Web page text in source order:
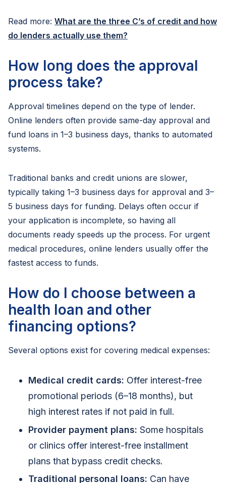
Read more: What are the three C’s of credit and how
do lenders actually use them?
How long does the approval
process take?
Approval timelines depend on the type of lender.
Online lenders often provide same-day approval and
fund loans in 1–3 business days, thanks to automated
systems.
Traditional banks and credit unions are slower,
typically taking 1–3 business days for approval and 3–
5 business days for funding. Delays often occur if
your application is incomplete, so having all
documents ready speeds up the process. For urgent
medical procedures, online lenders usually offer the
fastest access to funds.
How do I choose between a
health loan and other
financing options?
Several options exist for covering medical expenses:
Medical credit cards: Offer interest-free
promotional periods (6–18 months), but
high interest rates if not paid in full.
Provider payment plans: Some hospitals
or clinics offer interest-free installment
plans that bypass credit checks.
Traditional personal loans: Can have